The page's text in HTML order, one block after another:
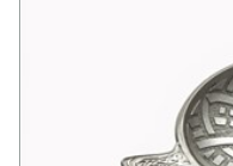
Supplied in a lid and
Presentation box